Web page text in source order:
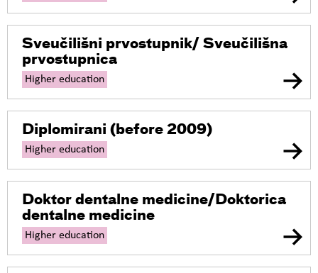
Sveučilišni prvostupnik/ Sveučilišna
prvostupnica
Higher education
Diplomirani (before 2009)
Higher education
Doktor dentalne medicine/Doktorica
dentalne medicine
Higher education